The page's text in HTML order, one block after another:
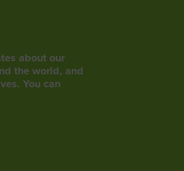
about our
the world, and
You can